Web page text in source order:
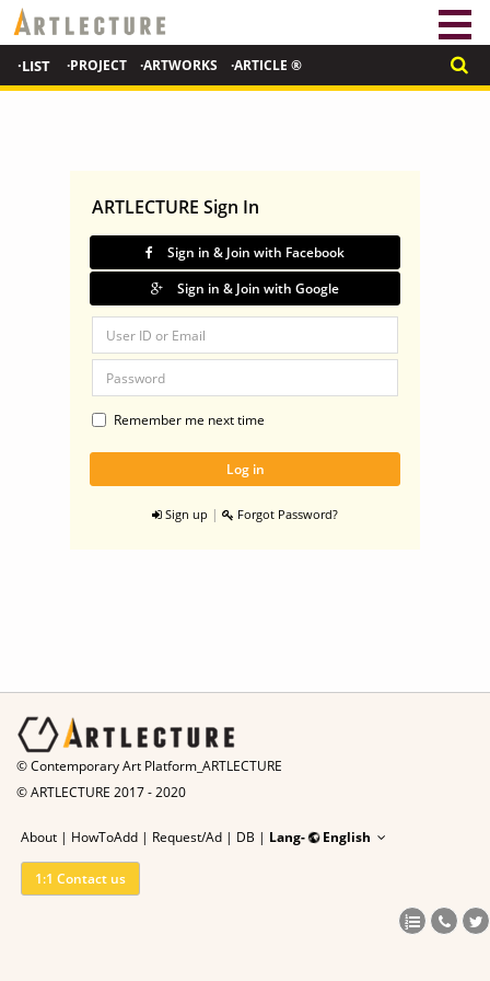
·LIST ·PROJECT ·ARTWORKS ·ARTICLE ®
ARTLECTURE Sign In
Sign in & Join with Facebook
Sign in & Join with Google
Remember me next time
Sign up | Forgot Password?
© Contemporary Art Platform_ARTLECTURE
© ARTLECTURE 2017 - 2020
About | HowToAdd | Request/Ad | DB | Lang- English
1:1 Contact us